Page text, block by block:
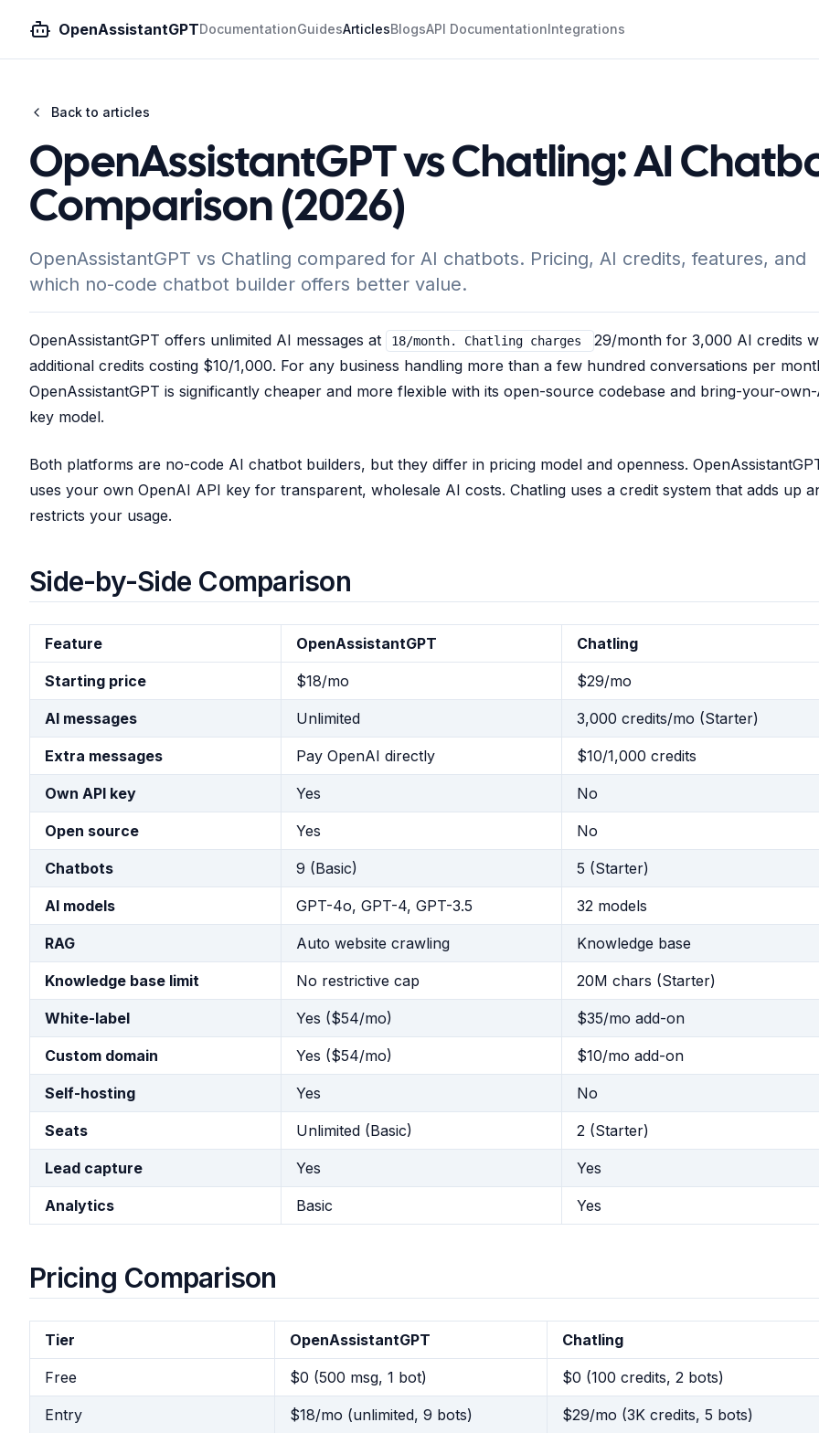
OpenAssistantGPTDocumentationGuidesArticlesBlogsAPI DocumentationIntegrations
Back to articles
OpenAssistantGPT vs Chatling: AI
Comparison (2026)
OpenAssistantGPT vs Chatling compared for AI chatbots. Pricing, AI credits, features, and
which no-code chatbot builder offers better value.
OpenAssistantGPT offers unlimited AI messages at 18/month. Chatling charges
29/month for 3,000 AI credits
additional credits costing $10/1,000. For any business handling more than a few hundred conversations per
OpenAssistantGPT is significantly cheaper and more flexible with its open-source codebase and bring-your-
key model.
Both platforms are no-code AI chatbot builders, but they differ in pricing model and openness.
uses your own OpenAI API key for transparent, wholesale AI costs. Chatling uses a credit system that adds up
restricts your usage.
Side-by-Side Comparison
Feature OpenAssistantGPT Chatling
Starting price $18/mo $29/mo
AI messages Unlimited 3,000 credits/mo (Starter)
Extra messages Pay OpenAI directly $10/1,000 credits
Own API key Yes No
Open source Yes No
Chatbots 9 (Basic) 5 (Starter)
AI models GPT-4o, GPT-4, GPT-3.5 32 models
RAG Auto website crawling Knowledge base
Knowledge base limit No restrictive cap 20M chars (Starter)
White-label Yes ($54/mo) $35/mo add-on
Custom domain Yes ($54/mo) $10/mo add-on
Self-hosting Yes No
Seats Unlimited (Basic) 2 (Starter)
Lead capture Yes Yes
Analytics Basic Yes
Pricing Comparison
Tier OpenAssistantGPT Chatling
Free $0 (500 msg, 1 bot) $0 (100 credits, 2 bots)
Entry $18/mo (unlimited, 9 bots) $29/mo (3K credits, 5 bots)